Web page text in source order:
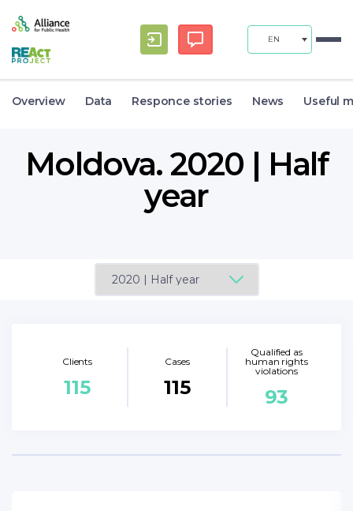
EN
Overview Data Responce stories News Useful
Moldova. 2020 | Half
year
Clients
115
Cases
115
Qualified as
human rights
violations
93